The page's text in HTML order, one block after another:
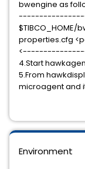
Environment
bwengine as
properties.cfg
4.Start
5.From
microagent and